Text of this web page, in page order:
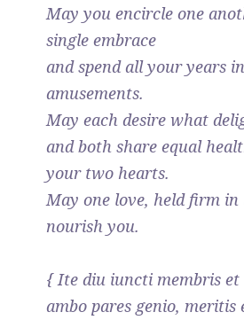
May you encircle one
single embrace
and spend all your years
amusements.
May each desire what
and both share equal
your two hearts.
May one love, held firm
nourish you.
{ Ite diu iuncti membris et
ambo pares genio, meritis